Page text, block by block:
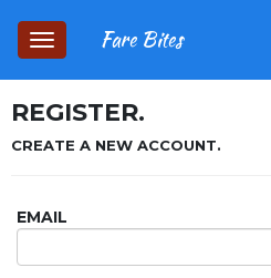
Toggle
navigation
Fare Bites
REGISTER.
CREATE A NEW ACCOUNT.
EMAIL